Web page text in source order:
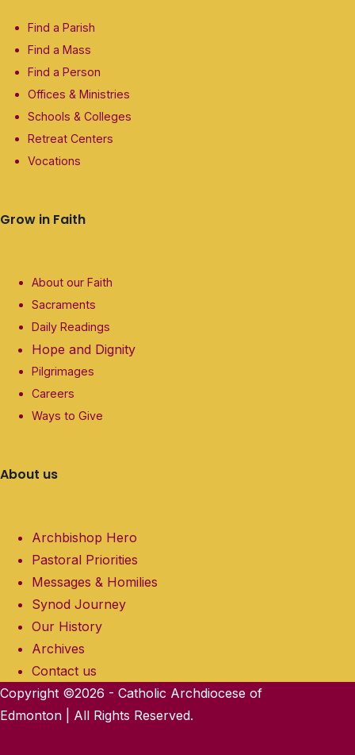
Find a Parish
Find a Mass
Find a Person
Offices & Ministries
Schools & Colleges
Retreat Centers
Vocations
Grow in Faith
About our Faith
Sacraments
Daily Readings
Hope and Dignity
Pilgrimages
Careers
Ways to Give
About us
Archbishop Hero
Pastoral Priorities
Messages & Homilies
Synod Journey
Our History
Archives
Contact us
Copyright ©2026 - Catholic Archdiocese of
Edmonton | All Rights Reserved.